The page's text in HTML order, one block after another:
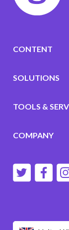
CONTENT
SOLUTIONS
TOOLS &
COMPANY